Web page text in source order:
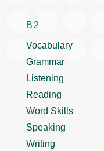
B2
Vocabulary
Grammar
Listening
Reading
Word Skills
Speaking
Writing